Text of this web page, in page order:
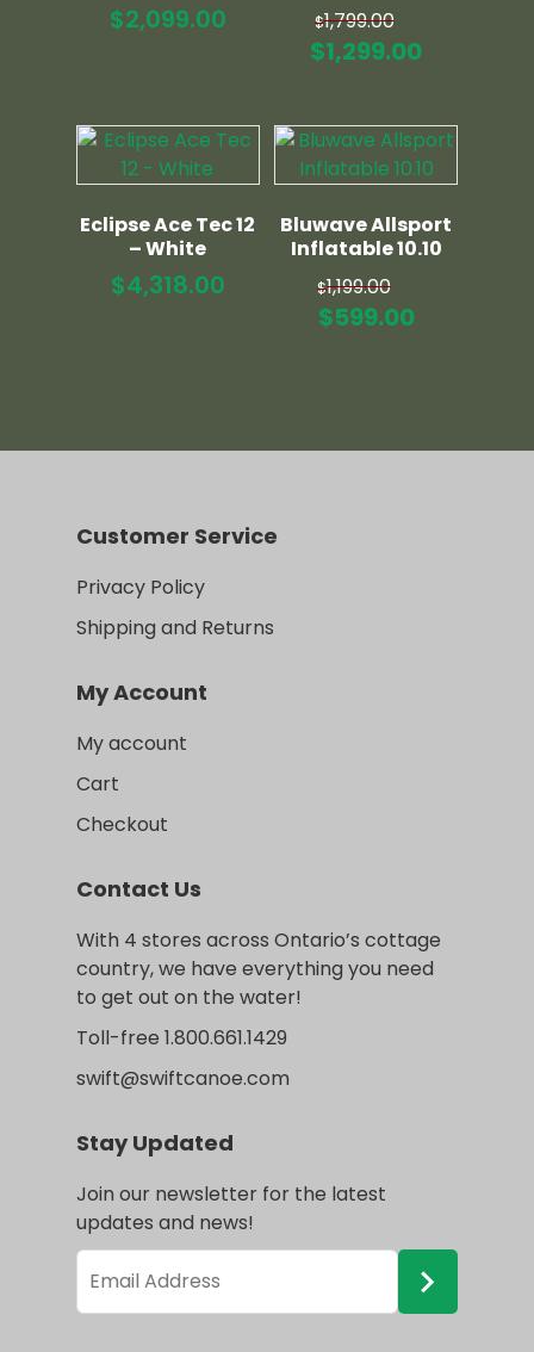
$2,099.00 $1,799.00
price
$1,299.00Current
Eclipse Ace Tec 12
– White
$4,318.00
Bluwave Allsport
Inflatable 10.10
$1,199.00
price
$599.00Current
Customer Service
Privacy Policy
Shipping and Returns
My Account
My account
Cart
Checkout
Contact Us
With 4 stores across Ontario’s cottage
country, we have everything you need
to get out on the water!
Toll-free 1.800.661.1429
swift@swiftcanoe.com
Stay Updated
Join our newsletter for the latest
updates and news!